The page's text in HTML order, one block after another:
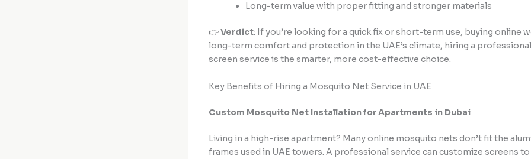
Long-term value with proper fitting and stronger materials
👉Verdict: If you’re looking for a quick fix or short-term use, buying online
long-term comfort and protection in the UAE’s climate, hiring a
screen service is the smarter, more cost-effective choice.
Key Benefits of Hiring a Mosquito Net Service in UAE
Custom Mosquito Net Installation for Apartments in Dubai
Living in a high-rise apartment? Many online mosquito nets don’t fit the
frames used in UAE towers. A professional service can customize screens